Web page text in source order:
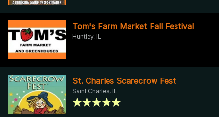
Tom's Farm Market Fall Festival
Huntley, IL
St. Charles Scarecrow Fest
Saint Charles, IL